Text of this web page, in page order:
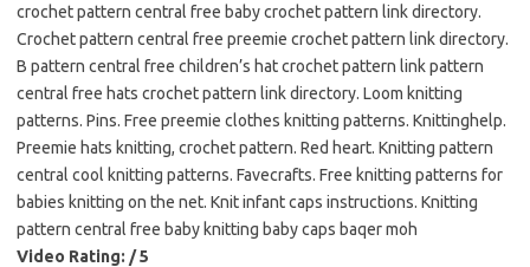
crochet pattern central free baby crochet pattern link directory.
Crochet pattern central free preemie crochet pattern link directory.
B pattern central free children’s hat crochet pattern link pattern
central free hats crochet pattern link directory. Loom knitting
patterns. Pins. Free preemie clothes knitting patterns. Knittinghelp.
Preemie hats knitting, crochet pattern. Red heart. Knitting pattern
central cool knitting patterns. Favecrafts. Free knitting patterns for
babies knitting on the net. Knit infant caps instructions. Knitting
pattern central free baby knitting baby caps baqer moh
Video Rating: / 5